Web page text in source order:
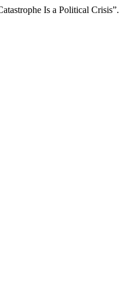
Is a Political Crisis”.